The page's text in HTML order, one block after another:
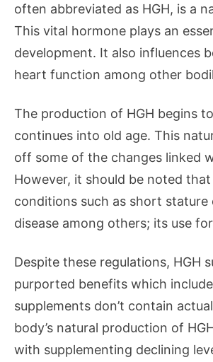
Supplements:
Benefits,
Ingredients,
and
often abbreviated as HGH, is a
This vital hormone plays an
development. It also influences
heart function among other
The production of HGH begins
continues into old age. This
off some of the changes linked
However, it should be noted
conditions such as short
disease among others; its use
Despite these regulations, HGH
purported benefits which
supplements don’t contain
body’s natural production of
with supplementing declining